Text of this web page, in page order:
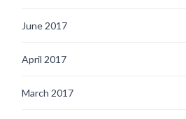
June 2017
April 2017
March 2017